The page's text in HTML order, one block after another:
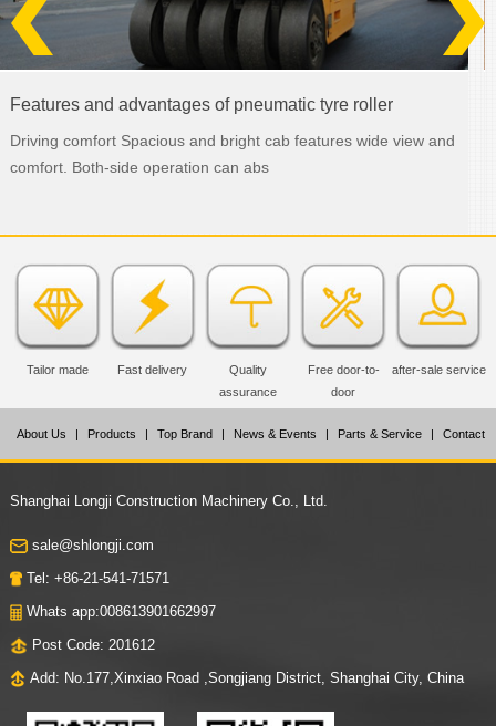
and
Features and advantages of wheel loaders
Strong structure Heavy load for the rocky condition; the
device and front and rear frame fe
Tailor made Fast delivery
Quality
assurance
Free door-to-
door
after-sale service
About Us | Products | Top Brand | News & Events | Parts & Service | Contact
Shanghai Longji Construction Machinery Co., Ltd.
sale@shlongji.com
Tel: +86-21-541-71571
Whats app:008613901662997
Post Code: 201612
Add: No.177,Xinxiao Road ,Songjiang District, Shanghai City, China